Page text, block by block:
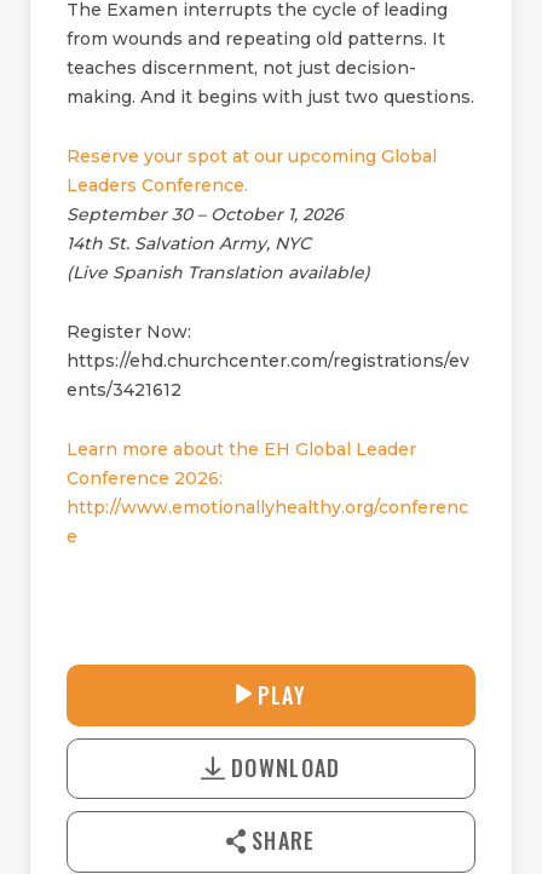
The Examen interrupts the cycle of leading
from wounds and repeating old patterns. It
teaches discernment, not just decision-
making. And it begins with just two questions.
Reserve your spot at our upcoming Global
Leaders Conference.
September 30 – October 1, 2026
14th St. Salvation Army, NYC
(Live Spanish Translation available)
Register Now:
https://ehd.churchcenter.com/registrations/ev
ents/3421612
Learn more about the EH Global Leader
Conference 2026:
http://www.emotionallyhealthy.org/conferenc
e
L
31:44
U
T
o
n
PLAY
DOWNLOAD
SHARE